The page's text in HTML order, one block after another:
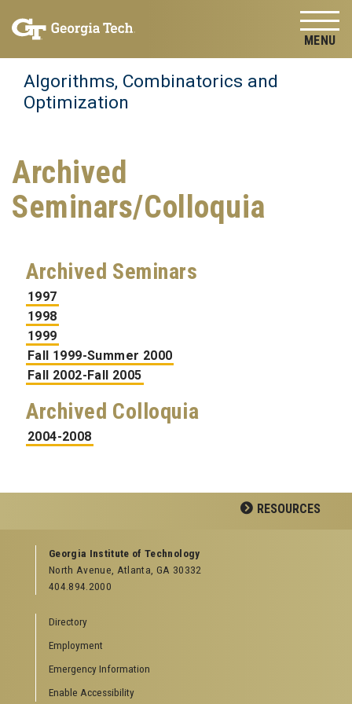
content
Algorithms, Combinatorics and
Optimization
Archived
Seminars/Colloquia
Archived Seminars
1997
1998
1999
Fall 1999-Summer 2000
Fall 2002-Fall 2005
Archived Colloquia
2004-2008
RESOURCES
GEORGIA TECH RESOURCES
Offices & Departments
News Center
Special Events
GreenBuzz
Institute Communications
Visitor Resources
Georgia Institute of Technology
North Avenue, Atlanta, GA 30332
404.894.2000
Directory
Employment
Emergency Information
Enable Accessibility